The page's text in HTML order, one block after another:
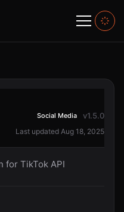
Social Media v1.5.0
Last updated Aug 18, 2025
for TikTok API